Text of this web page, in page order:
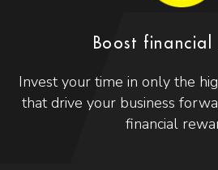
Boost financial
Invest your time in only the
that drive your business
financial